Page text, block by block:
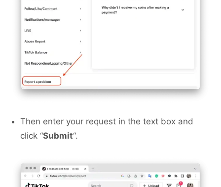
Then enter your request in the text box and
click “Submit“.